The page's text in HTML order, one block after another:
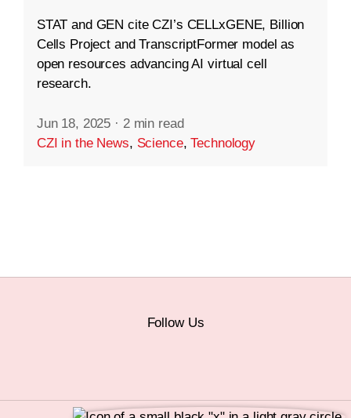
STAT and GEN cite CZI’s CELLxGENE, Billion
Cells Project and TranscriptFormer model as
open resources advancing AI virtual cell
research.
Jun 18, 2025 · 2 min read
CZI in the News, Science,Technology
Follow Us